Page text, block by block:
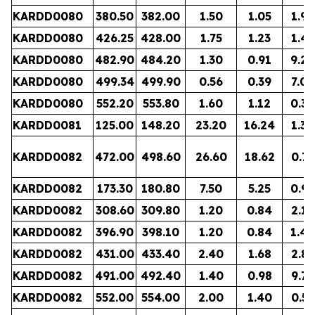
KARDD0080 380.50 382.00 1.50 1.05
1.96
KARDD0080
426.25 428.00 1.75 1.23
1.45
KARDD0080
482.90 484.20 1.30 0.91
9.24
KARDD0080
499.34 499.90 0.56 0.39
7.03
KARDD0080
552.20 553.80 1.60 1.12
0.38
KARDD0081
125.00 148.20 23.20 16.24 1.36
KARDD0082 472.00 498.60 26.60 18.62 0.73
KARDD0082 173.30 180.80 7.50 5.25
0.96
KARDD0082
308.60 309.80 1.20 0.84
2.13
KARDD0082
396.90 398.10 1.20 0.84
1.49
KARDD0082
431.00 433.40 2.40 1.68
2.81
KARDD0082
491.00 492.40 1.40 0.98
9.77
KARDD0082
552.00 554.00 2.00 1.40 0.51